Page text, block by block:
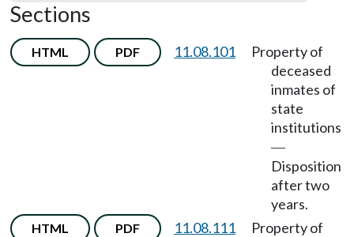
Sections
HTML PDF 11.08.101
Property of
deceased
inmates of
state
institutions
—
Disposition
after two
years.
HTML PDF 11.08.111
Property of